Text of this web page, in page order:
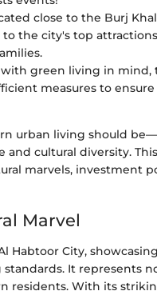
close to the Burj
the city's top
with green living in
measures to
urban living should
cultural diversity.
marvels, investment
Marvel
Habtoor City,
It represents
residents. With its